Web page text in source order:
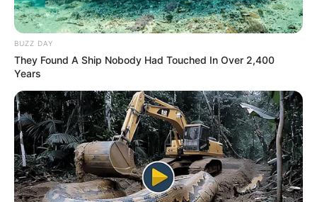
BUZZ DAY
They Found A Ship Nobody Had Touched In Over 2,400
Years